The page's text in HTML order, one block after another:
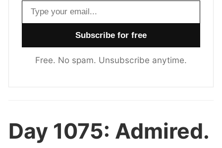
Email address
Free. No spam. Unsubscribe anytime.
Day 1075: Admired.